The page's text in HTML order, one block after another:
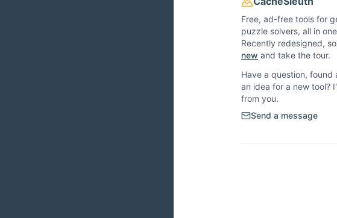
Free, ad-free tools for
puzzle solvers, all in
Recently redesigned, so
new and take the tour.
Have a question, found
an idea for a new tool?
from you.
Send a message